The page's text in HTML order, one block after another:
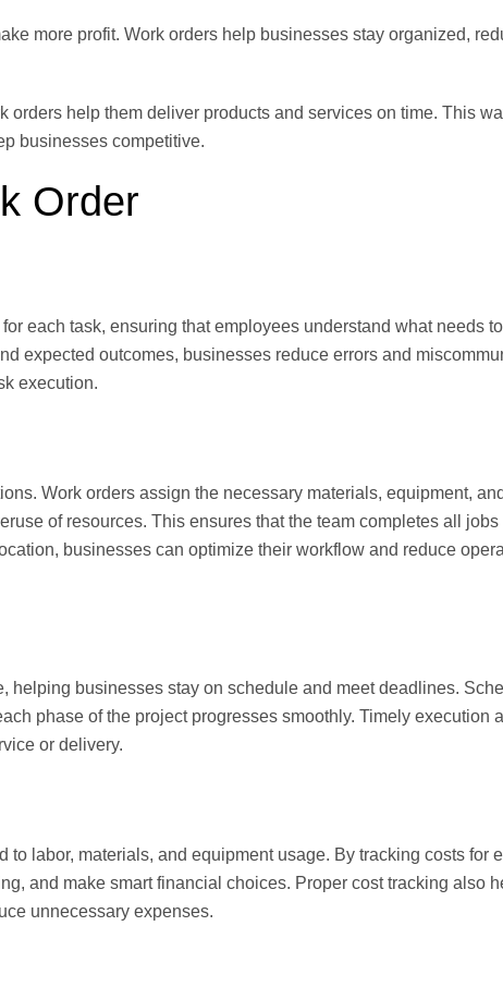
more profit. Work orders help businesses stay organized,
orders help them deliver products and services on time. This
businesses competitive.
Order
each task, ensuring that employees understand what needs
expected outcomes, businesses reduce errors and
execution.
Work orders assign the necessary materials, equipment, and
of resources. This ensures that the team completes all
businesses can optimize their workflow and reduce
helping businesses stay on schedule and meet deadlines.
phase of the project progresses smoothly. Timely execution
or delivery.
to labor, materials, and equipment usage. By tracking costs for
and make smart financial choices. Proper cost tracking also
unnecessary expenses.